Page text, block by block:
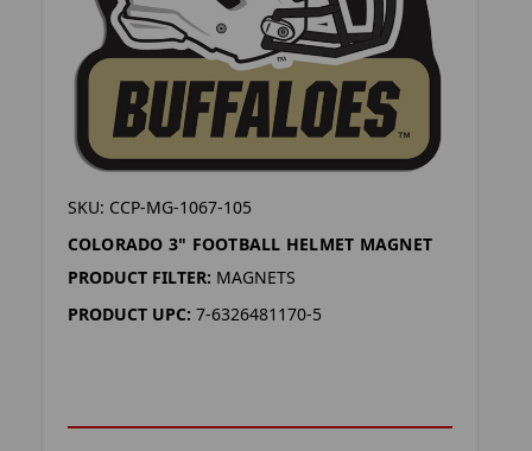
SKU: CCP-MG-1067-105
COLORADO 3" FOOTBALL HELMET MAGNET
PRODUCT FILTER: MAGNETS
PRODUCT UPC: 7-6326481170-5